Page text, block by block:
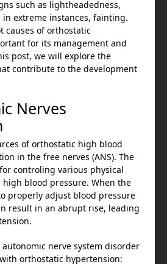
such as lightheadedness,
in extreme instances, fainting.
causes of orthostatic
for its management and
post, we will explore the
contribute to the development
Nerves
of orthostatic high blood
in the free nerves (ANS). The
controling various physical
blood pressure. When the
properly adjust blood pressure
result in an abrupt rise, leading
autonomic nerve system disorder
orthostatic hypertension: